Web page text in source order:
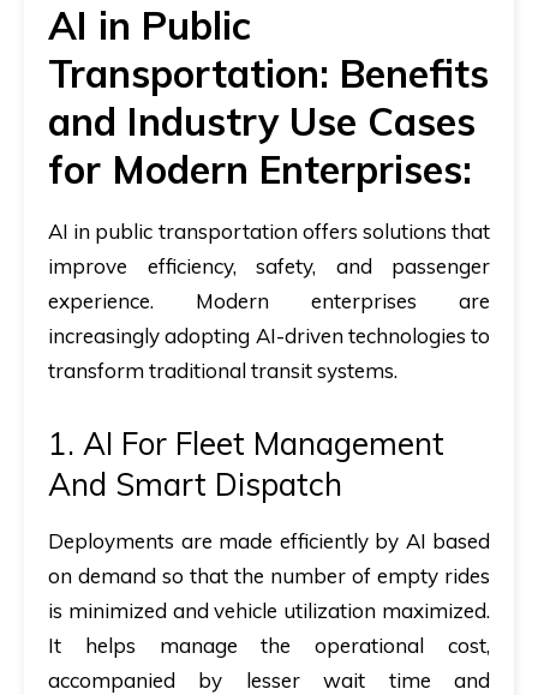
AI in Public
Transportation: Benefits
and Industry Use Cases
for Modern Enterprises:
AI in public transportationoffers solutions that
improve efficiency, safety, and passenger
experience. Modern enterprises are
increasingly adopting AI-driven technologies to
transform traditional transit systems.​
1. AI For Fleet Management
And Smart Dispatch
Deployments are made efficiently by AI based
on demand so that the number of empty rides
is minimized and vehicle utilization maximized.
It helps manage the operational cost,
accompanied by lesser wait time and